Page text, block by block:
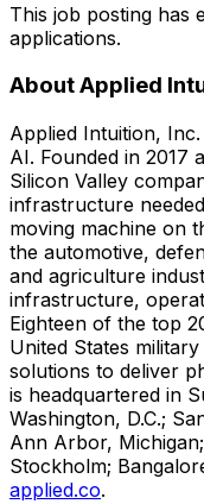
This job posting has
applications.
About Applied
Applied Intuition,
AI. Founded in 2017
Silicon Valley
infrastructure
moving machine on
the automotive,
and agriculture
infrastructure,
Eighteen of the top
United States
solutions to deliver
is headquartered in
Washington, D.C.;
Ann Arbor,
Stockholm;
applied.co.